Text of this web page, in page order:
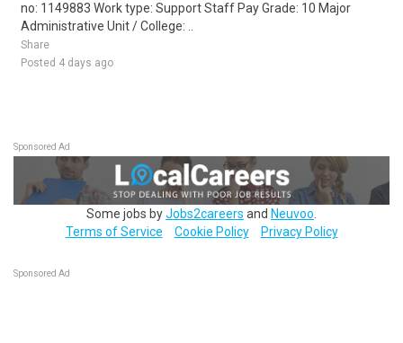
no: 1149883 Work type: Support Staff Pay Grade: 10 Major
Administrative Unit / College: ..
Share
Posted 4 days ago
Sponsored Ad
Some jobs byJobs2careers and Neuvoo
Terms of Service
Cookie Policy Privacy Policy
Sponsored Ad